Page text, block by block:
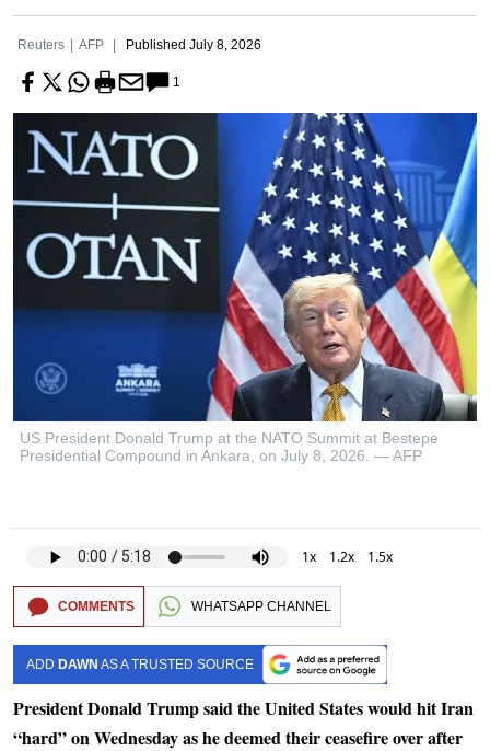
Reuters AFP Published July 8, 2026
1
US President Donald Trump at the NATO Summit at Bestepe
Presidential Compound in Ankara, on July 8, 2026. — AFP
1x 1.2x 1.5x
COMMENTS WHATSAPP CHANNEL
ADD DAWN AS A TRUSTED SOURCE
President Donald Trump said the United States would hit Iran
“hard” on Wednesday as he deemed their ceasefire over after